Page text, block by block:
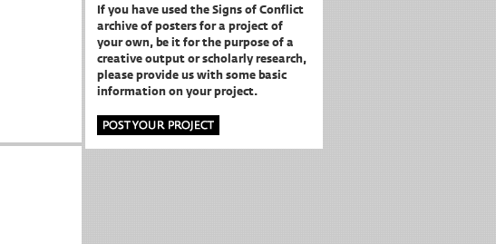
If you have used the Signs of Conflict
archive of posters for a project of
your own,be it for the purpose of a
creative output or scholarly research,
please provide us with some basic
information on your project.